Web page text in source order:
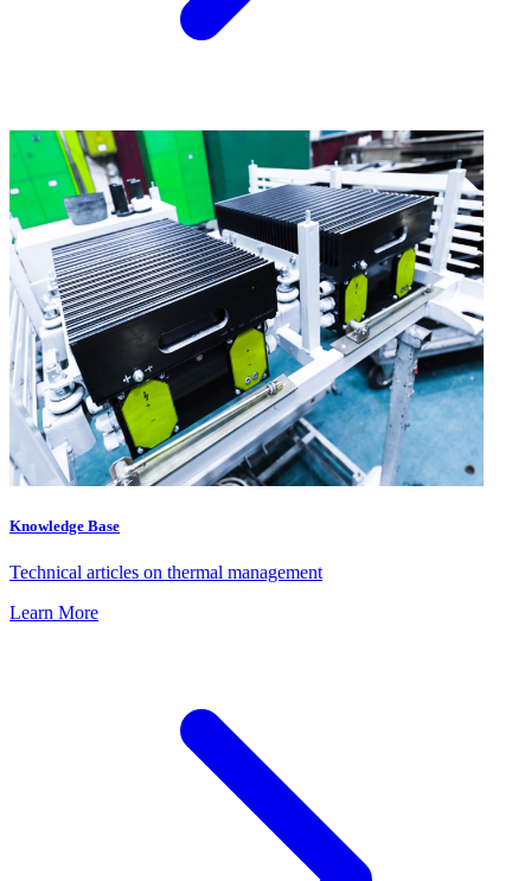
Knowledge Base
Technical articles on thermal management
Learn More